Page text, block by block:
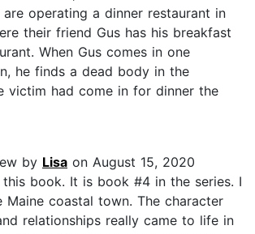
operating a dinner restaurant in
their friend Gus has his breakfast
When Gus comes in one
he finds a dead body in the
victim had come in for dinner the
by Lisa on August 15, 2020
book. It is book #4 in the series. I
Maine coastal town. The character
relationships really came to life in